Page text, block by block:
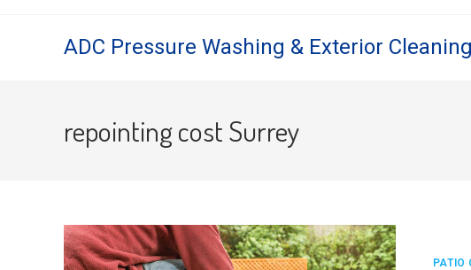
ADC Pressure Washing & Exterior Cleaning
repointing cost Surrey
PATIO